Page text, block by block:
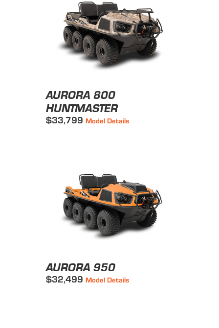
AURORA 800
HUNTMASTER
$33,799 Model Details
AURORA 950
$32,499 Model Details